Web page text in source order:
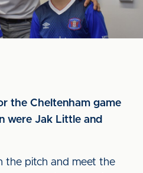
the Cheltenham game
were Jak Little and
the pitch and meet the